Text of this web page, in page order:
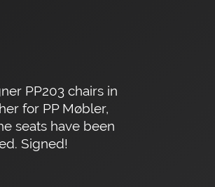
PP203 chairs in
for PP Møbler,
seats have been
Signed!